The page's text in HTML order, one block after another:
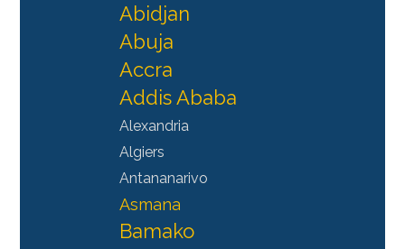
Abidjan
Abuja
Accra
Addis Ababa
Alexandria
Algiers
Antananarivo
Asmana
Bamako